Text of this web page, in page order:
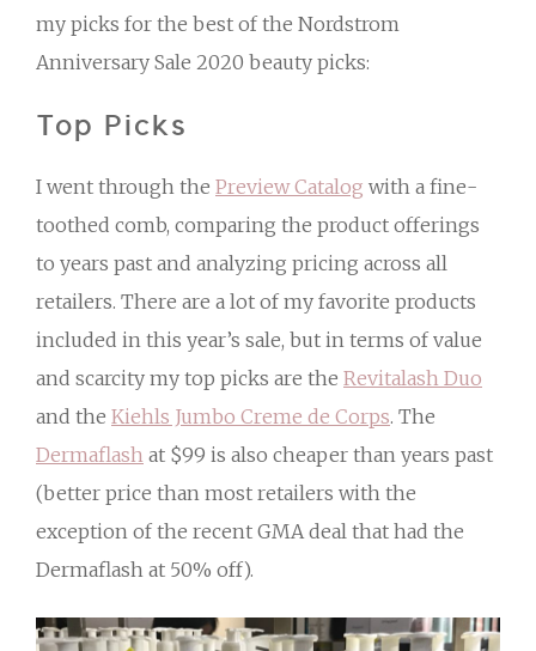
my picks for the best of the Nordstrom
Anniversary Sale 2020 beauty picks:
Top Picks
I went through the Preview Catalog with a fine-
toothed comb, comparing the product offerings
to years past and analyzing pricing across all
retailers. There are a lot of my favorite products
included in this year’s sale, but in terms of value
and scarcity my top picks are the Revitalash Duo
and the Kiehls Jumbo Creme de Corps. The
Dermaflash at $99 is also cheaper than years past
(better price than most retailers with the
exception of the recent GMA deal that had the
Dermaflash at 50% off).